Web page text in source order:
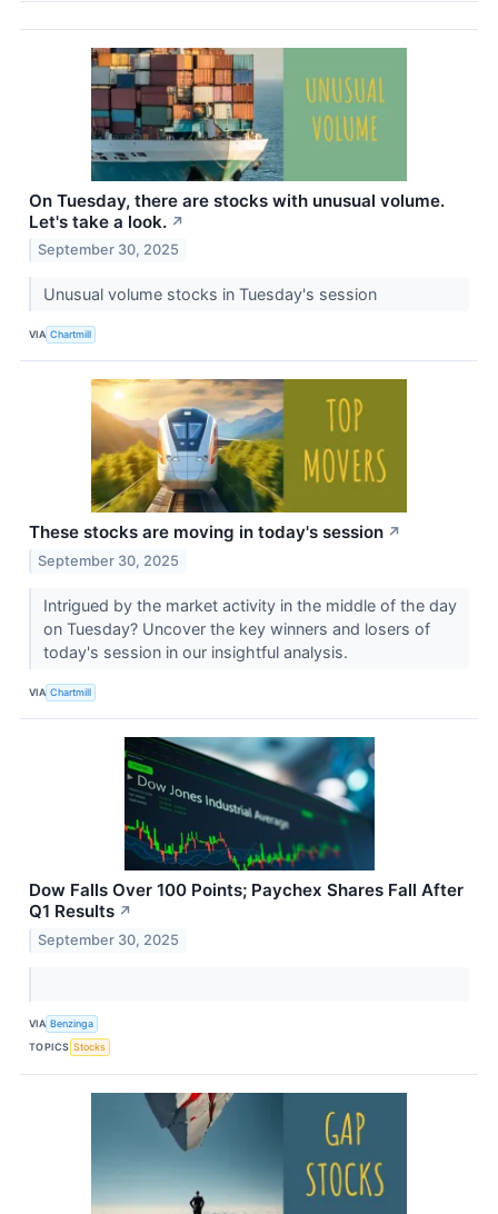
On Tuesday, there are stocks with unusual volume.
Let's take a look. ↗
September 30, 2025
Unusual volume stocks in Tuesday's session
VIA Chartmill
These stocks are moving in today's session ↗
September 30, 2025
Intrigued by the market activity in the middle of the day
on Tuesday? Uncover the key winners and losers of
today's session in our insightful analysis.
VIA Chartmill
Dow Falls Over 100 Points; Paychex Shares Fall After
Q1 Results ↗
September 30, 2025
VIA Benzinga
TOPICS Stocks